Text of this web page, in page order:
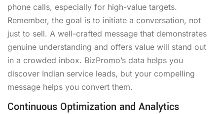
phone calls, especially for high-value targets.
Remember, the goal is to initiate a conversation, not
just to sell. A well-crafted message that demonstrates
genuine understanding and offers value will stand out
in a crowded inbox. BizPromo’s data helps you
discover Indian service leads, but your compelling
message helps you convert them.
Continuous Optimization and Analytics